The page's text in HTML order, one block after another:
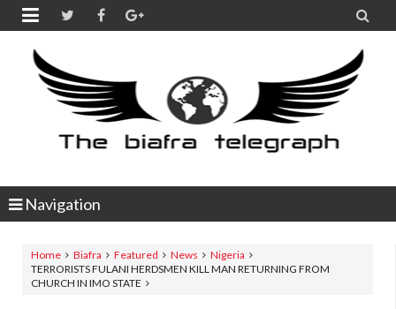
 
Navigation
Home Biafra Featured News
Nigeria
TERRORISTS FULANI HERDSMEN KILL MAN RETURNING FROM
CHURCH IN IMO STATE